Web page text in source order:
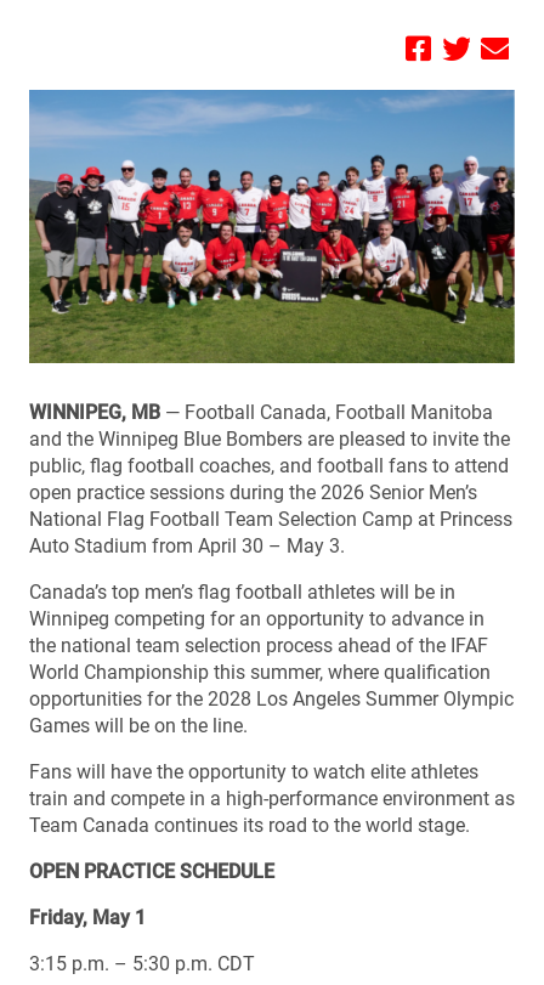
WINNIPEG, MB — Football Canada, Football Manitoba
and the Winnipeg Blue Bombers are pleased to invite the
public, flag football coaches, and football fans to attend
open practice sessions during the 2026 Senior Men’s
National Flag Football Team Selection Camp at Princess
Auto Stadium from April 30 – May 3.
Canada’s top men’s flag football athletes will be in
Winnipeg competing for an opportunity to advance in
the national team selection process ahead of the IFAF
World Championship this summer, where qualification
opportunities for the 2028 Los Angeles Summer Olympic
Games will be on the line.
Fans will have the opportunity to watch elite athletes
train and compete in a high-performance environment as
Team Canada continues its road to the world stage.
OPEN PRACTICE SCHEDULE
Friday, May 1
3:15 p.m. – 5:30 p.m. CDT